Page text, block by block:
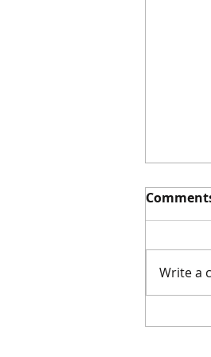
Write a